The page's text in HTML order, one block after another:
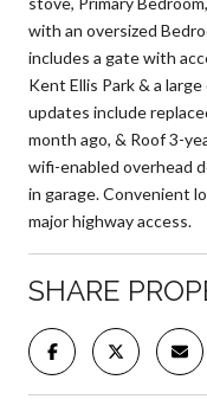
with an oversized
includes a gate with
Kent Ellis Park & a
updates include
month ago, & Roof 3-
wifi-enabled overhead
in garage. Convenient
major highway access.
SHARE